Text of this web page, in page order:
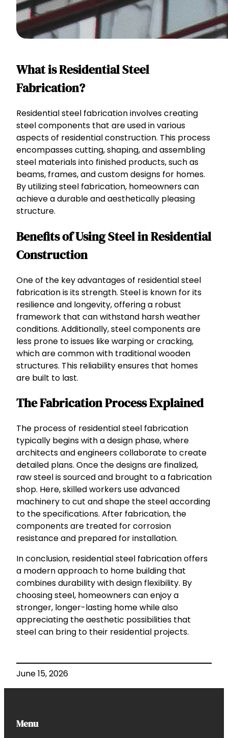
What is Residential Steel
Fabrication?
Residential steel fabrication involves creating
steel components that are used in various
aspects of residential construction. This process
encompasses cutting, shaping, and assembling
steel materials into finished products, such as
beams, frames, and custom designs for homes.
By utilizing steel fabrication, homeowners can
achieve a durable and aesthetically pleasing
structure.
Benefits of Using Steel in Residential
Construction
One of the key advantages of residential steel
fabrication is its strength. Steel is known for its
resilience and longevity, offering a robust
framework that can withstand harsh weather
conditions. Additionally, steel components are
less prone to issues like warping or cracking,
which are common with traditional wooden
structures. This reliability ensures that homes
are built to last.
The Fabrication Process Explained
The process of residential steel fabrication
typically begins with a design phase, where
architects and engineers collaborate to create
detailed plans. Once the designs are finalized,
raw steel is sourced and brought to a fabrication
shop. Here, skilled workers use advanced
machinery to cut and shape the steel according
to the specifications. After fabrication, the
components are treated for corrosion
resistance and prepared for installation.
In conclusion, residential steel fabrication offers
a modern approach to home building that
combines durability with design flexibility. By
choosing steel, homeowners can enjoy a
stronger, longer-lasting home while also
appreciating the aesthetic possibilities that
steel can bring to their residential projects.
June 15, 2026
Menu